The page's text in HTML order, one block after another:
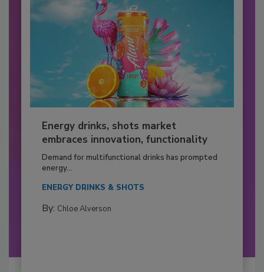
Energy drinks, shots market
embraces innovation, functionality
Demand for multifunctional drinks has prompted
energy...
ENERGY DRINKS & SHOTS
By: Chloe Alverson